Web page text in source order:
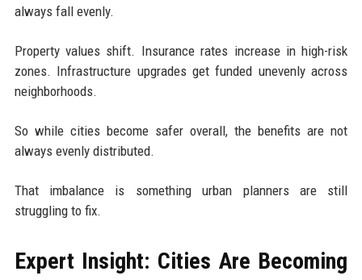
always fall evenly.
Property values shift. Insurance rates increase in high-risk
zones. Infrastructure upgrades get funded unevenly across
neighborhoods.
So while cities become safer overall, the benefits are not
always evenly distributed.
That imbalance is something urban planners are still
struggling to fix.
Expert Insight: Cities Are Becoming